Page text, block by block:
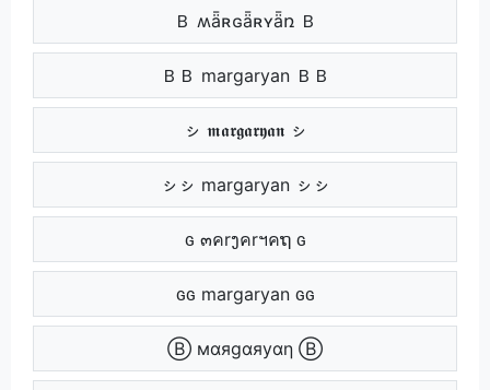
Ｂ ʍǟʀɢǟʀʏǟռ Ｂ
ＢＢ margaryan ＢＢ
ㇱ 𝖒𝖆𝖗𝖌𝖆𝖗𝖞𝖆𝖓 ㇱ
ㇱㇱ margaryan ㇱㇱ
ԍ ๓คrງคrฯคຖ ԍ
ԍԍ margaryan ԍԍ
Ⓑ мαяgαяуαη Ⓑ